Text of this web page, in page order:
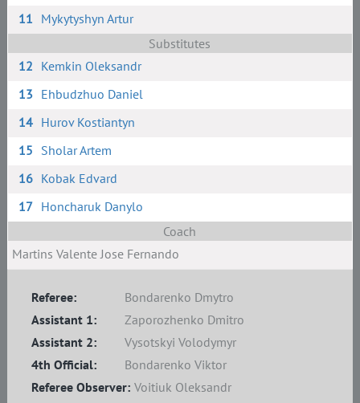
11 Mykytyshyn Artur
Substitutes
12 Kemkin Oleksandr
13 Ehbudzhuo Daniel
14 Hurov Kostiantyn
15 Sholar Artem
16 Kobak Edvard
17 Honcharuk Danylo
Coach
Martins Valente Jose Fernando
Referee:
Bondarenko Dmytro
Assistant 1:
Zaporozhenko Dmitro
Assistant 2:
Vysotskyi Volodymyr
4th Official:
Bondarenko Viktor
Referee Observer: Voitiuk Oleksandr